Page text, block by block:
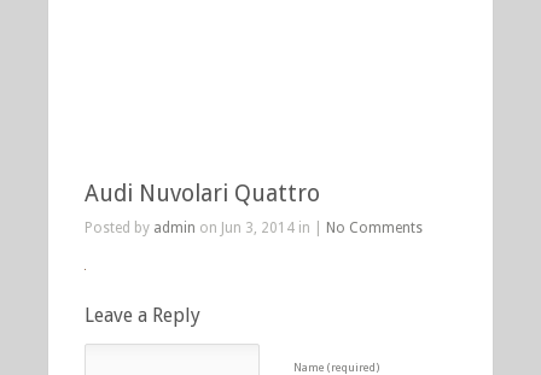
Audi Nuvolari Quattro
Posted by admin on Jun 3, 2014 in | No Comments
Leave a Reply
Name (required)